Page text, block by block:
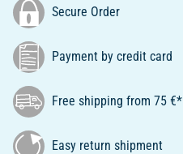
Secure Order
Payment by credit card
Free shipping from 75 €*
Easy return shipment